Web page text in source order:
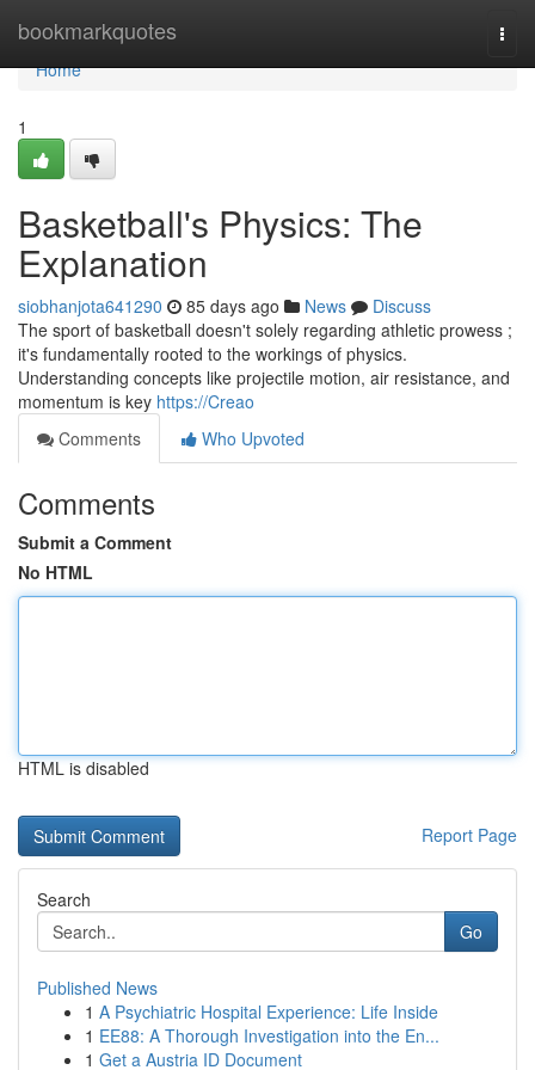
bookmarkquotes
Home
Home
1
Basketball's Physics: The
Explanation
siobhanjota641290 85 days ago News
Discuss
The sport of basketball doesn't solely regarding athletic prowess ;
it's fundamentally rooted to the workings of physics.
Understanding concepts like projectile motion, air resistance, and
momentum is key https://Creao
Comments
Who Upvoted
Comments
Submit a Comment
No HTML
HTML is disabled
Report Page
Search
Go
Published News
1 A Psychiatric Hospital Experience: Life Inside
1 EE88: A Thorough Investigation into the En...
1 Get a Austria ID Document